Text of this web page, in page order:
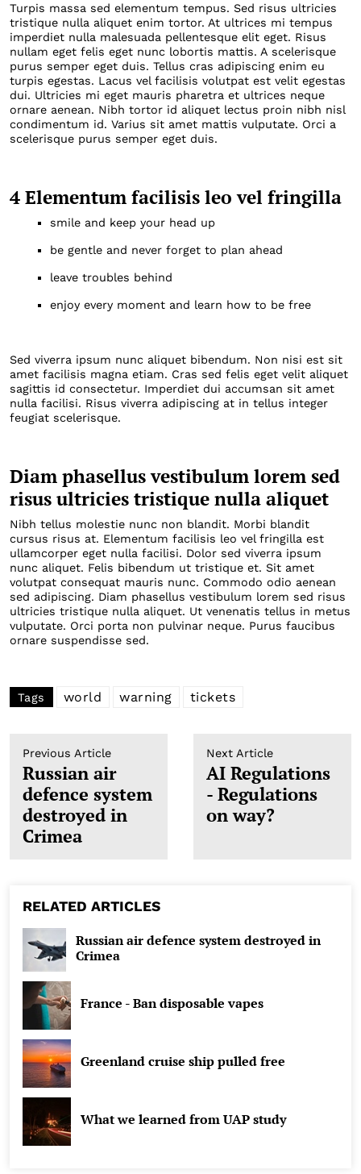
Turpis massa sed elementum tempus. Sed risus ultricies
tristique nulla aliquet enim tortor. At ultrices mi tempus
imperdiet nulla malesuada pellentesque elit eget. Risus
nullam eget felis eget nunc lobortis mattis. A scelerisque
purus semper eget duis. Tellus cras adipiscing enim eu
turpis egestas. Lacus vel facilisis volutpat est velit egestas
dui. Ultricies mi eget mauris pharetra et ultrices neque
ornare aenean. Nibh tortor id aliquet lectus proin nibh nisl
condimentum id. Varius sit amet mattis vulputate. Orci a
scelerisque purus semper eget duis.
4 Elementum facilisis leo vel fringilla
smile and keep your head up
be gentle and never forget to plan ahead
leave troubles behind
enjoy every moment and learn how to be free
Sed viverra ipsum nunc aliquet bibendum. Non nisi est sit
amet facilisis magna etiam. Cras sed felis eget velit aliquet
sagittis id consectetur. Imperdiet dui accumsan sit amet
nulla facilisi. Risus viverra adipiscing at in tellus integer
feugiat scelerisque.
Diam phasellus vestibulum lorem sed
risus ultricies tristique nulla aliquet
Nibh tellus molestie nunc non blandit. Morbi blandit
cursus risus at. Elementum facilisis leo vel fringilla est
ullamcorper eget nulla facilisi. Dolor sed viverra ipsum
nunc aliquet. Felis bibendum ut tristique et. Sit amet
volutpat consequat mauris nunc. Commodo odio aenean
sed adipiscing. Diam phasellus vestibulum lorem sed risus
ultricies tristique nulla aliquet. Ut venenatis tellus in metus
vulputate. Orci porta non pulvinar neque. Purus faucibus
ornare suspendisse sed.
Tags world warning tickets
Previous Article
Russian air
defence system
destroyed in
Crimea
Next Article
AI Regulations
- Regulations
on way?
RELATED ARTICLES
Russian air defence system destroyed in
Crimea
France - Ban disposable vapes
Greenland cruise ship pulled free
What we learned from UAP study